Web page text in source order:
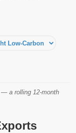
— a rolling 12-month